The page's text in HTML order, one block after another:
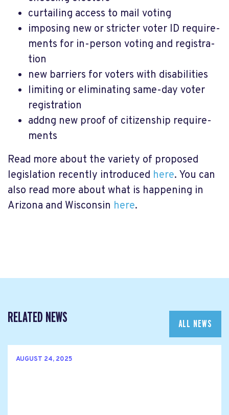
curtailing access to mail voting
imposing new or stricter voter ID require­
ments for in-person voting and regis­tra­
tion
new barri­ers for voters with disab­il­it­ies
limit­ing or elim­in­at­ing same-day voter
regis­tra­tion
addng new proof of citizen­ship require­
ments
Read more about the variety of proposed
legislation recently introduced here. You can
also read more about what is happening in
Arizona and Wisconsin here.
RELATED NEWS ALL NEWS
AUGUST 24, 2025